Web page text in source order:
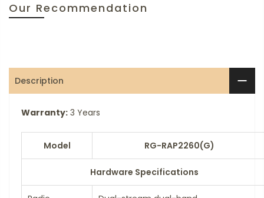
Our Recommendation
Description
Warranty: 3 Years
Model RG-RAP2260(G)
Hardware Specifications